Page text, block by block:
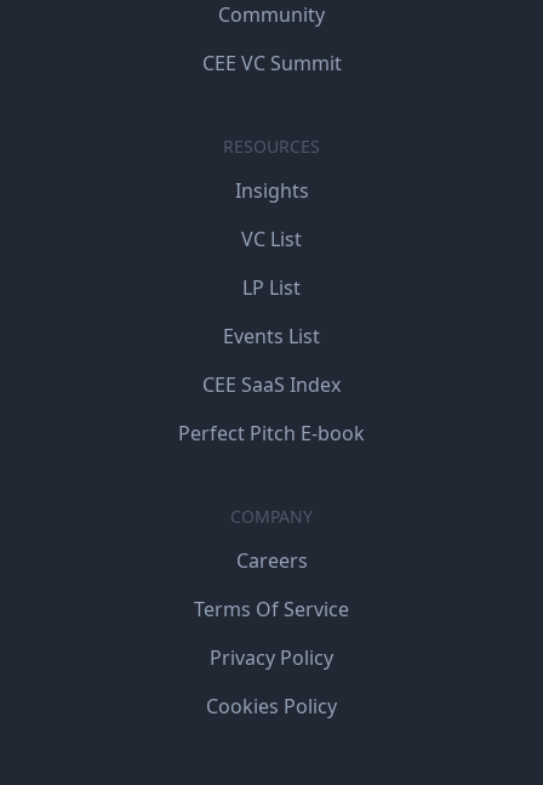
Community
CEE VC Summit
RESOURCES
Insights
VC List
LP List
Events List
CEE SaaS Index
Perfect Pitch E-book
COMPANY
Careers
Terms Of Service
Privacy Policy
Cookies Policy